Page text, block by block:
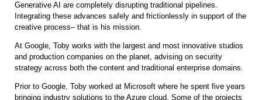
Generative AI are completely disrupting traditional pipelines.
Integrating these advances safely and frictionlessly in support of the
creative process– that is his mission.
At Google, Toby works with the largest and most innovative studios
and production companies on the planet, advising on security
strategy across both the content and traditional enterprise domains.
Prior to Google, Toby worked at Microsoft where he spent five years
bringing industry solutions to the Azure cloud. Some of the projects